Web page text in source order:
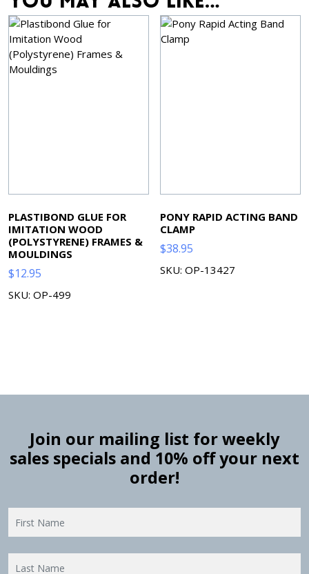
PLASTIBOND GLUE FOR
IMITATION WOOD
(POLYSTYRENE) FRAMES &
MOULDINGS
$12.95
SKU: OP-499
PONY RAPID ACTING BAND
CLAMP
$38.95
SKU: OP-13427
Join our mailing list for weekly
sales specials and 10% off your next
order!